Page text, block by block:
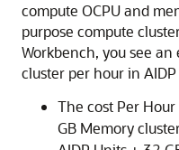
compute OCPU and
purpose compute
Workbench, you see
cluster per hour in
The cost Per
GB Memory